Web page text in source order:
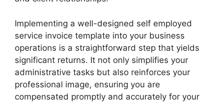
Implementing a well-designed self employed
service invoice template into your business
operations is a straightforward step that yields
significant returns. It not only simplifies your
administrative tasks but also reinforces your
professional image, ensuring you are
compensated promptly and accurately for your